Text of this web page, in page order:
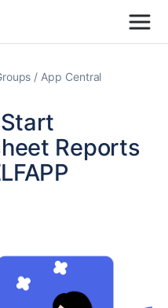
App Central
Reports